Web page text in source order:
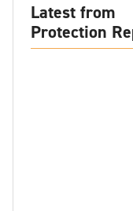
Latest from
Protection